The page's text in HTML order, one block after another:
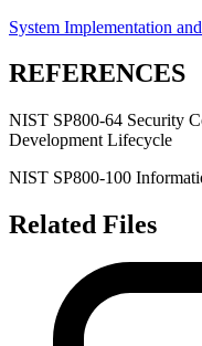
System Implementation
REFERENCES
NIST SP800-64 Security
Development Lifecycle
NIST SP800-100
Related Files